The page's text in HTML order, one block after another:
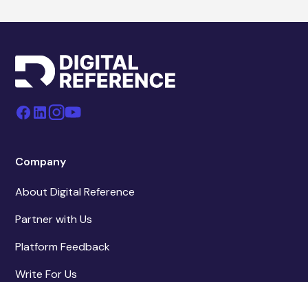
Company
About Digital Reference
Partner with Us
Platform Feedback
Write For Us